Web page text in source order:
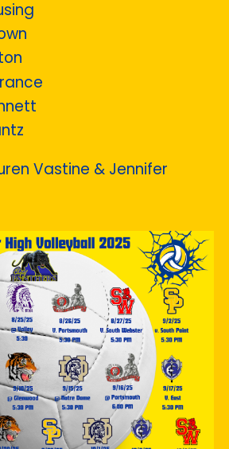
Vastine & Jennifer